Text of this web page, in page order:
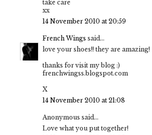
take care
xx
14 November 2010 at 20:59
French Wings said...
love your shoes!! they are amazing!
thanks for visit my blog :)
frenchwingss.blogspot.com
X
14 November 2010 at 21:08
Anonymous said...
Love what you put together!